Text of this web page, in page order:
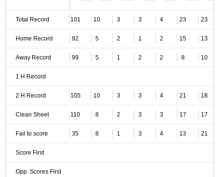
Total Record 101 10 3 3 4 23 23
Home Record 92 5 2 1 2 15 13
Away Record 99 5 1 2 2 8 10
1 H Record
2 H Record 105 10 3 3 4 21 18
Clean Sheet 110 8 2 3 3 17 17
Fail to score 35 8 1 3 4 13 21
Score First
Opp. Scores First